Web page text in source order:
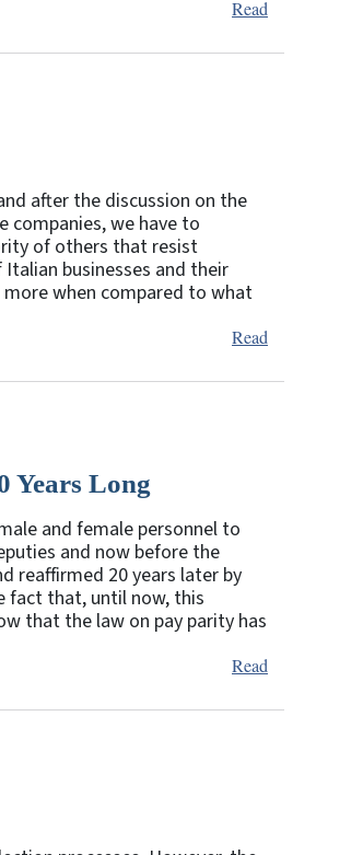
Read
after the discussion on the
companies, we have to
of others that resist
businesses and their
when compared to what
Read
Years Long
and female personnel to
and now before the
reaffirmed 20 years later by
fact that, until now, this
that the law on pay parity has
Read